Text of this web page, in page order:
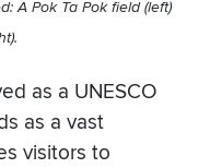
A Pok Ta Pok field (left)
as a UNESCO
as a vast
visitors to